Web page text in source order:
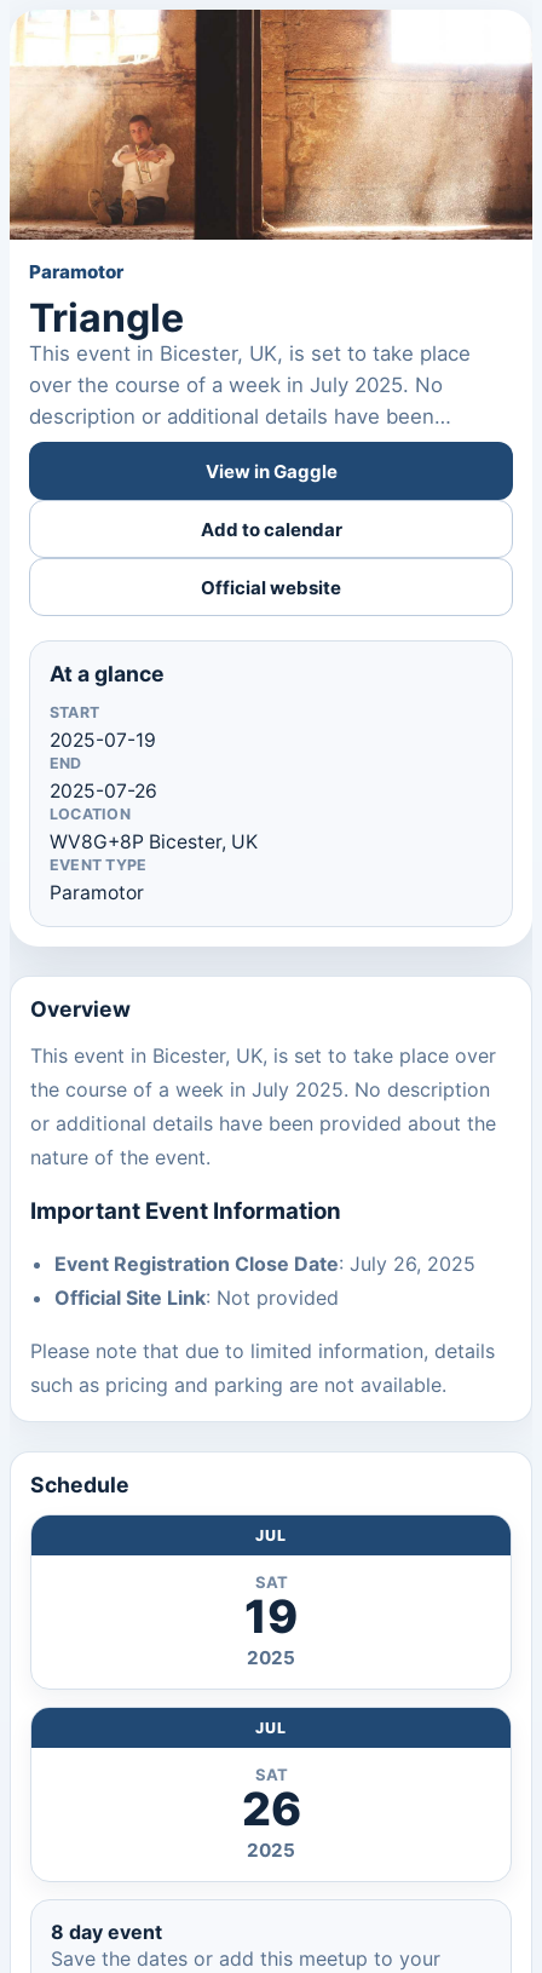
Paramotor
Triangle
This event in Bicester, UK, is set to take place
over the course of a week in July 2025. No
description or additional details have been
provided about the…
View in Gaggle
Add to calendar
Official website
At a glance
START
2025-07-19
END
2025-07-26
LOCATION
WV8G+8P Bicester, UK
EVENT TYPE
Paramotor
Overview
This event in Bicester, UK, is set to take place over
the course of a week in July 2025. No description
or additional details have been provided about the
nature of the event.
Important Event Information
Event Registration Close Date: July 26, 2025
Official Site Link: Not provided
Please note that due to limited information, details
such as pricing and parking are not available.
Schedule
JUL
SAT
19
2025
JUL
SAT
26
2025
8 day event
Save the dates or add this meetup to your